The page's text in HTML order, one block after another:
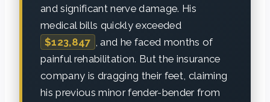
and significant nerve damage. His
medical bills quickly exceeded
$123,847
, and he faced months of
painful rehabilitation. But the insurance
company is dragging their feet, claiming
his previous minor fender-bender from